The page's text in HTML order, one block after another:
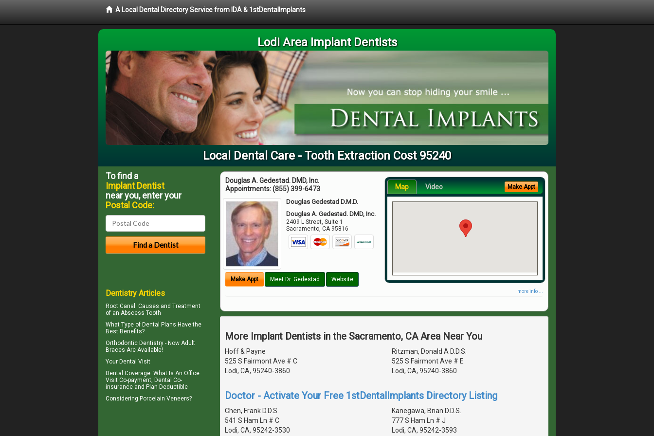
A Local Dental Directory Service from IDA & 1stDentalImplants
Lodi Area Implant Dentists
Local Dental Care - Tooth Extraction Cost 95240
Douglas A. Gedestad. DMD, Inc.
Appointments:(855) 399-6473
Douglas Gedestad D.M.D.
Douglas A. Gedestad. DMD, Inc.
2409 L Street, Suite 1
Sacramento ,CA 95816
Make Appt Meet Dr. Gedestad Website
Map Video Make Appt
more info ...
More Implant Dentists in the Sacramento, CA Area Near You
Hoff & Payne
525 S Fairmont Ave # C
Lodi, CA, 95240-3860
Ritzman, Donald A D.D.S.
525 S Fairmont Ave # E
Lodi, CA, 95240-3860
Doctor - Activate Your Free 1stDentalImplants Directory Listing
Chen, Frank D.D.S.
541 S Ham Ln # C
Lodi, CA, 95242-3530
Kanegawa, Brian D.D.S.
777 S Ham Ln # J
Lodi, CA, 95242-3593
To find a
Implant Dentist
near you, enter your
Postal Code:
Dentistry Articles
Root Canal: Causes and Treatment
of an Abscess Tooth
What Type of Dental Plans Have the
Best Benefits?
Orthodontic Dentistry - Now Adult
Braces Are Available!
Your Dental Visit
Dental Coverage: What Is An Office
Visit Co-payment, Dental Co-
insurance and Plan Deductible
Considering Porcelain Veneers?